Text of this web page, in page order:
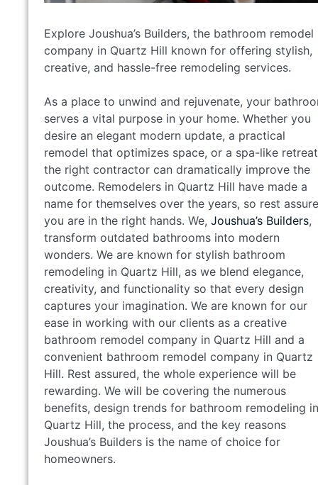
Explore Joushua’s Builders, the bathroom remodel
company in Quartz Hill known for offering stylish,
creative, and hassle-free remodeling services.
As a place to unwind and rejuvenate, your
serves a vital purpose in your home. Whether you
desire an elegant modern update, a practical
remodel that optimizes space, or a spa-like
the right contractor can dramatically improve the
outcome. Remodelers in Quartz Hill have made a
name for themselves over the years, so rest
you are in the right hands. We, Joushua’s Builders,
transform outdated bathrooms into modern
wonders. We are known for stylish bathroom
remodeling in Quartz Hill, as we blend elegance,
creativity, and functionality so that every design
captures your imagination. We are known for our
ease in working with our clients as a creative
bathroom remodel company in Quartz Hill and a
convenient bathroom remodel company in Quartz
Hill. Rest assured, the whole experience will be
rewarding. We will be covering the numerous
benefits, design trends for bathroom remodeling in
Quartz Hill, the process, and the key reasons
Joushua’s Builders is the name of choice for
homeowners.